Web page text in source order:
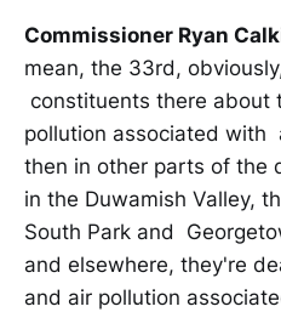
Commissioner Ryan
mean, the 33rd,
constituents there about
pollution associated with
then in other parts of the
in the Duwamish Valley,
South Park and
and elsewhere, they're
and air pollution